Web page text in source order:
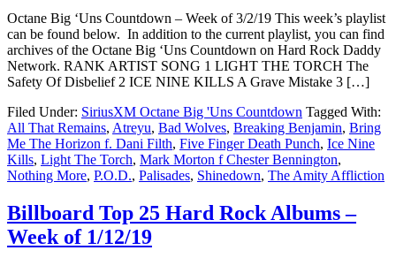
Octane Big ‘Uns Countdown – Week of 3/2/19 This week’s playlist
can be found below. In addition to the current playlist, you can find
archives of the Octane Big ‘Uns Countdown on Hard Rock Daddy
Network. RANK ARTIST SONG 1 LIGHT THE TORCH The
Safety Of Disbelief 2 ICE NINE KILLS A Grave Mistake 3 […]
Filed Under: SiriusXM Octane Big 'Uns Countdown Tagged With:
All That Remains, Atreyu, Bad Wolves, Breaking Benjamin, Bring
Me The Horizon f. Dani Filth, Five Finger Death Punch, Ice Nine
Kills, Light The Torch, Mark Morton f Chester Bennington,
Nothing More, P.O.D., Palisades, Shinedown, The Amity Affliction
Billboard Top 25 Hard Rock Albums –
Week of 1/12/19